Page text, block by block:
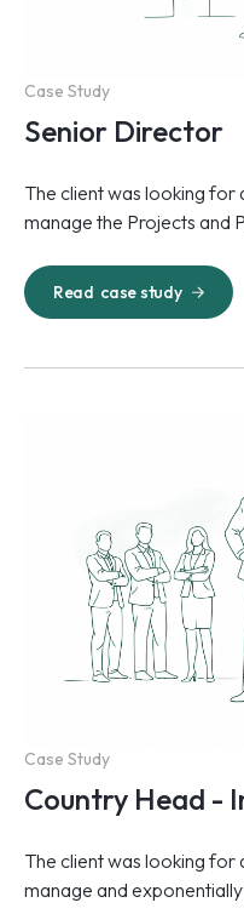
Case Study
Senior Director
The client was looking for
manage the Projects and
Read case study
Case Study
Country Head -
The client was looking
manage and